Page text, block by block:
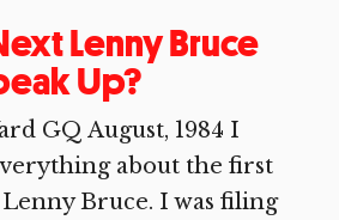
Lenny Bruce
Up?
GQ August, 1984 I
about the first
Bruce. I was filing